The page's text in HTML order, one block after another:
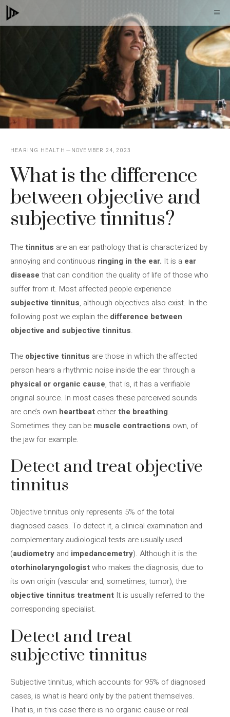
Skip
to
HEARING HEALTH NOVEMBER 24, 2023
What is the difference
between objective and
subjective tinnitus?
Thetinnitus are an ear pathology that is characterized by
annoying and continuous ringing in the ear. It is a ear
disease that can condition the quality of life of those who
suffer from it. Most affected people experience
subjective tinnitus, although objectives also exist. In the
following post we explain the difference between
objective and subjective tinnitus.
The objective tinnitus are those in which the affected
person hears a rhythmic noise inside the ear through a
physical or organic cause, that is, it has a verifiable
original source. In most cases these perceived sounds
are one’s own heartbeat eitherthe breathing.
Sometimes they can be muscle contractions own, of
the jaw for example.
Detect and treat objective
tinnitus
Objective tinnitus only represents 5% of the total
diagnosed cases. To detect it, a clinical examination and
complementary audiological tests are usually used
(audiometry and impedancemetry). Although it is the
otorhinolaryngologistwho makes the diagnosis, due to
its own origin (vascular and, sometimes, tumor), the
objective tinnitus treatment It is usually referred to the
corresponding specialist.
Detect and treat
subjective tinnitus
Subjective tinnitus, which accounts for 95% of diagnosed
cases, is what is heard only by the patient themselves.
That is, in this case there is no organic cause or real